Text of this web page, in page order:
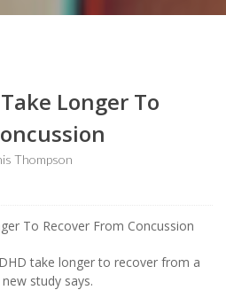
Longer To
Thompson
take longer to recover from a
new study says.